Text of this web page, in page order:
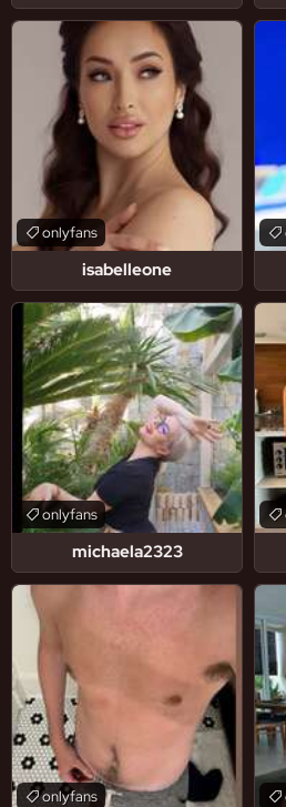
isabelleone
onlyfans
michaela2323
onlyfans
onlyfans